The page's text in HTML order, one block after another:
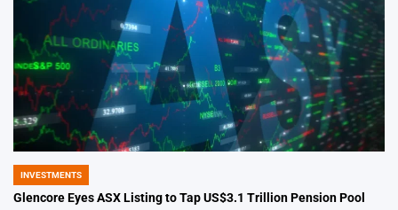
POSTED
IN
INVESTMENTS
Glencore Eyes ASX Listing to Tap US$3.1 Trillion Pension Pool